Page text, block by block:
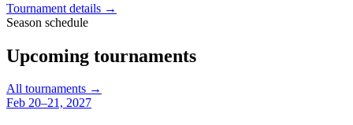
Tournament details →
Season schedule
Upcoming tournaments
All tournaments →
Feb 20–21, 2027